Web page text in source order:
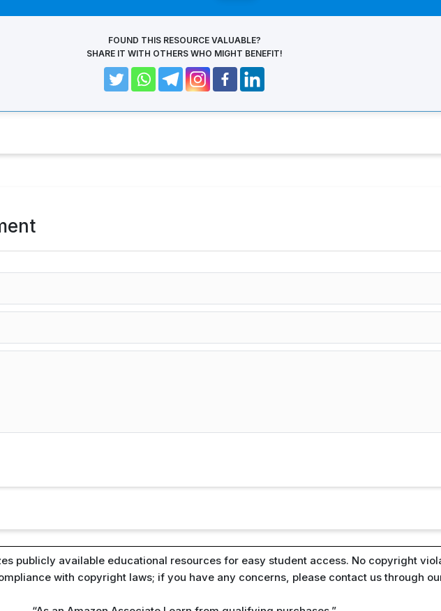
FOUND THIS RESOURCE VALUABLE?
SHARE IT WITH OTHERS WHO MIGHT BENEFIT!
publicly available educational resources for easy student access. No copyright
with copyright laws; if you have any concerns, please contact us through